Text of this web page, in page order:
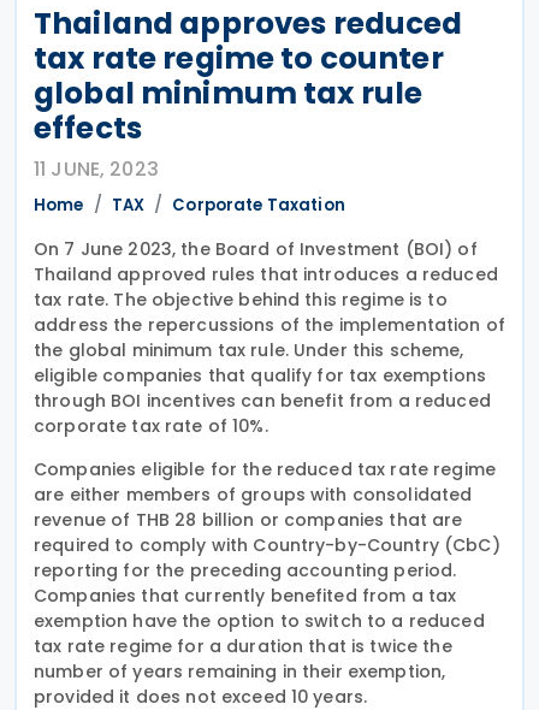
Thailand approves reduced
tax rate regime to counter
global minimum tax rule
effects
11 JUNE, 2023
Home TAX Corporate Taxation
On 7 June 2023, the Board of Investment (BOI) of
Thailand approved rules that introduces a reduced
tax rate. The objective behind this regime is to
address the repercussions of the implementation of
the global minimum tax rule. Under this scheme,
eligible companies that qualify for tax exemptions
through BOI incentives can benefit from a reduced
corporate tax rate of 10%.
Companies eligible for the reduced tax rate regime
are either members of groups with consolidated
revenue of THB 28 billion or companies that are
required to comply with Country-by-Country (CbC)
reporting for the preceding accounting period.
Companies that currently benefited from a tax
exemption have the option to switch to a reduced
tax rate regime for a duration that is twice the
number of years remaining in their exemption,
provided it does not exceed 10 years.